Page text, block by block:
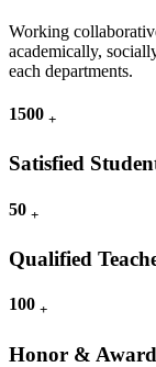
Working
academically,
each departments.
1500 +
Satisfied
50 +
Qualified
100 +
Honor &